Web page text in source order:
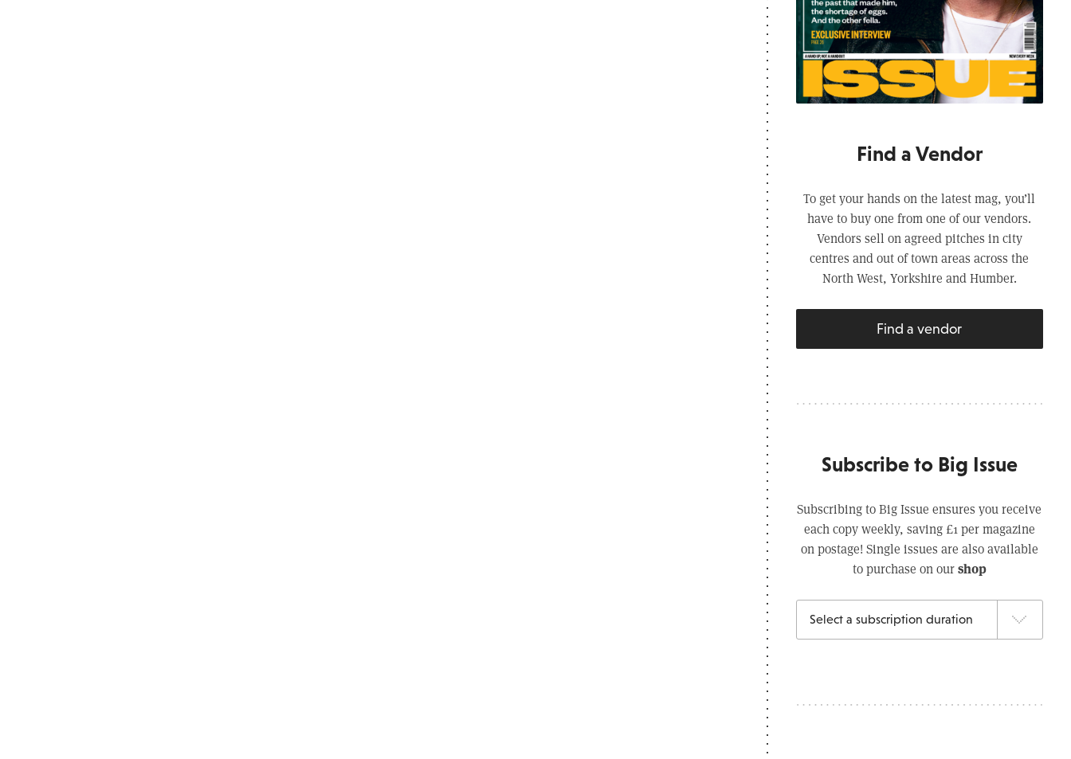
Find a Vendor
To get your hands on the latest mag, you’ll
have to buy one from one of our vendors.
Vendors sell on agreed pitches in city
centres and out of town areas across the
North West, Yorkshire and Humber.
Find a vendor
Subscribe to Big Issue
Subscribing to Big Issue ensures you receive
each copy weekly, saving £1 per magazine
on postage! Single issues are also available
to purchase on ourshop